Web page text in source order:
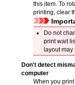
this item. To
printing, clear
Do not
print wait
layout may
Don't detect
computer
When you